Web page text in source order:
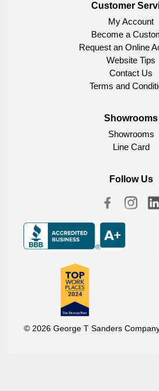
Customer
My Account
Become a
Request an Online
Website Tips
Contact Us
Terms and
Showrooms
Showrooms
Line Card
Follow Us
© 2026 George T Sanders